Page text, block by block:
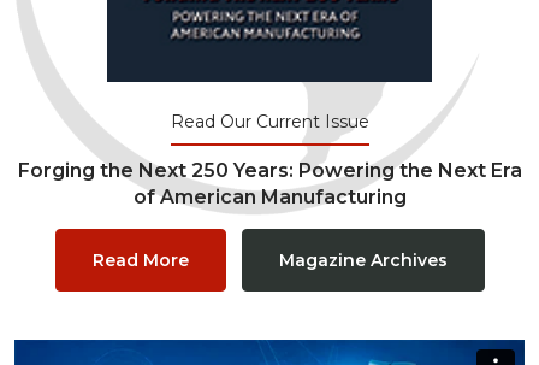
Read Our Current Issue
Forging the Next 250 Years: Powering the Next Era
of American Manufacturing
Read More Magazine Archives